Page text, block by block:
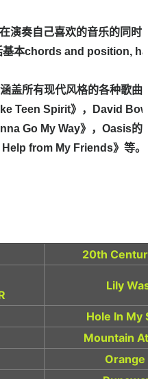
演奏自己喜欢的音乐的同时
基本chords and position,
盖所有现代风格的各种歌曲
Teen Spirit》，David
Go My Way》，Oasis
from My Friends》等。
20th
Lily
Hole In My
Mountain